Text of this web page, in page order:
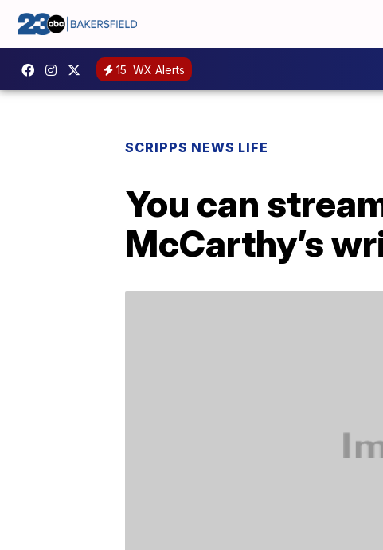
15 WX Alerts
SCRIPPS NEWS LIFE
You can
McCarthy’s